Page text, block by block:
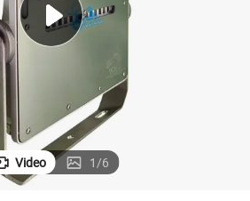
electric car
tshirt
Video 1/6